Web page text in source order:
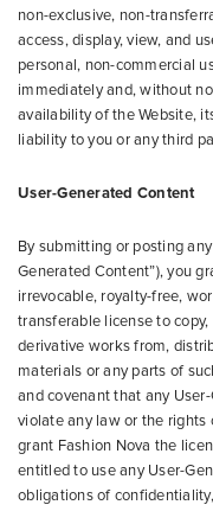
non-exclusive, non-
access, display, view, and
personal, non-commercial
immediately and, without
availability of the Website,
liability to you or any third
User-Generated Content
By submitting or posting
Generated Content”), you
irrevocable, royalty-free,
transferable license to
derivative works from,
materials or any parts of
and covenant that any
violate any law or the rights
grant Fashion Nova the
entitled to use any User-
obligations of